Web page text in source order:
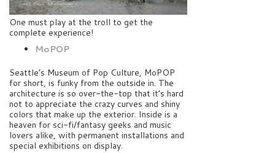
One must play at the troll to get the
complete experience!
MoPOP
Seattle’s Museum of Pop Culture, MoPOP
for short, is funky from the outside in. The
architecture is so over-the-top that it’s hard
not to appreciate the crazy curves and shiny
colors that make up the exterior. Inside is a
heaven for sci-fi/fantasy geeks and music
lovers alike, with permanent installations and
special exhibitions on display.